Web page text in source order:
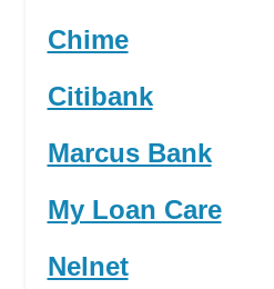
Chime
Citibank
Marcus Bank
My Loan Care
Nelnet